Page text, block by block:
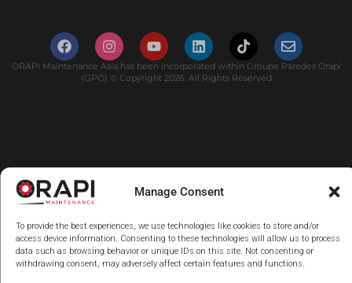
Manage Consent
To provide the best experiences, we use technologies like cookies to store and/or
access device information. Consenting to these technologies will allow us to process
data such as browsing behavior or unique IDs on this site. Not consenting or
withdrawing consent, may adversely affect certain features and functions.
ORAPI Maintenance Asia has been incorporated within Groupe Paredes Orapi
(GPO) © Copyright 2026. All Rights Reserved